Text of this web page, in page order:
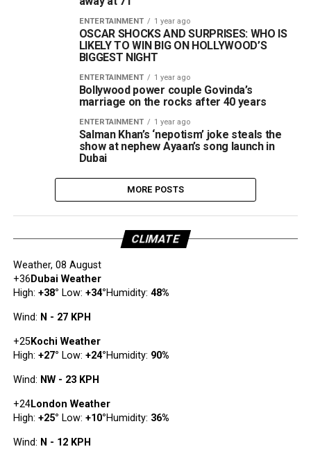
ENTERTAINMENT 1 year ago
OSCAR SHOCKS AND SURPRISES: WHO IS
LIKELY TO WIN BIG ON HOLLYWOOD’S
BIGGEST NIGHT
ENTERTAINMENT 1 year ago
Bollywood power couple Govinda’s
marriage on the rocks after 40 years
ENTERTAINMENT 1 year ago
Salman Khan’s ‘nepotism’ joke steals the
show at nephew Ayaan’s song launch in
Dubai
MORE POSTS
CLIMATE
Weather, 08 August
Dubai Weather
+36
High: +38° Low: +34°Humidity: 48%
Wind: N - 27 KPH
Kochi Weather
+25
High: +27° Low: +24°Humidity: 90%
Wind: NW - 23 KPH
London Weather
+24
High: +25° Low: +10°Humidity: 36%
Wind: N - 12 KPH